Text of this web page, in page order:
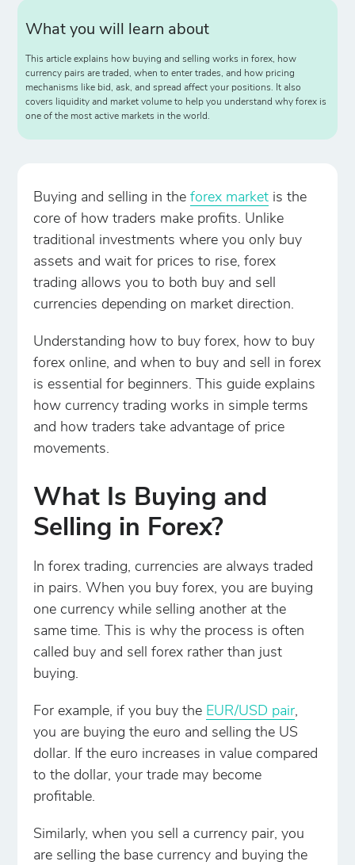
What you will learn about
This article explains how buying and selling works in forex, how
currency pairs are traded, when to enter trades, and how pricing
mechanisms like bid, ask, and spread affect your positions. It also
covers liquidity and market volume to help you understand why forex is
one of the most active markets in the world.
Buying and selling in theforex market is the
core of how traders make profits. Unlike
traditional investments where you only buy
assets and wait for prices to rise, forex
trading allows you to both buy and sell
currencies depending on market direction.
Understanding how to buy forex, how to buy
forex online, and when to buy and sell in forex
is essential for beginners. This guide explains
how currency trading works in simple terms
and how traders take advantage of price
movements.
What Is Buying and
Selling in Forex?
In forex trading, currencies are always traded
in pairs. When you buy forex, you are buying
one currency while selling another at the
same time. This is why the process is often
called buy and sell forex rather than just
buying.
For example, if you buy the EUR/USD pair,
you are buying the euro and selling the US
dollar. If the euro increases in value compared
to the dollar, your trade may become
profitable.
Similarly, when you sell a currency pair, you
are selling the base currency and buying the